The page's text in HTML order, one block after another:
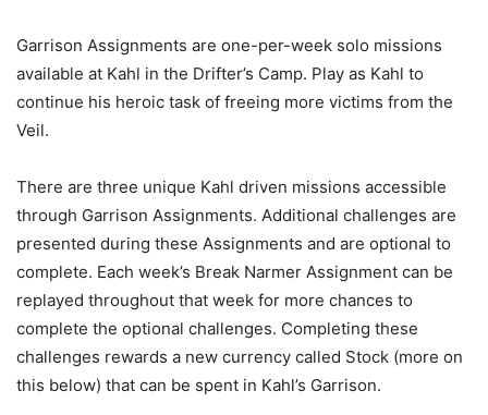
Garrison Assignments are one-per-week solo missions
available at Kahl in the Drifter’s Camp. Play as Kahl to
continue his heroic task of freeing more victims from the
Veil.
There are three unique Kahl driven missions accessible
through Garrison Assignments. Additional challenges are
presented during these Assignments and are optional to
complete. Each week’s Break Narmer Assignment can be
replayed throughout that week for more chances to
complete the optional challenges. Completing these
challenges rewards a new currency called Stock (more on
this below) that can be spent in Kahl’s Garrison.